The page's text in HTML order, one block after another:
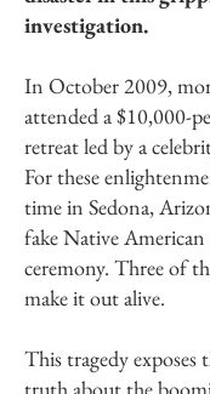
investigation.
In October 2009,
attended a $10,000-
retreat led by a
For these
time in Sedona,
fake Native American
ceremony. Three of
make it out alive.
This tragedy exposes